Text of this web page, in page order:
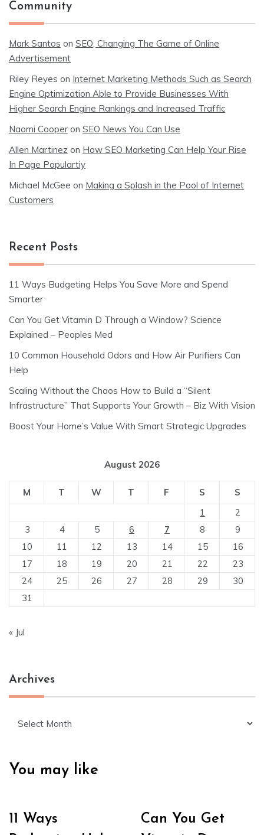
Community
Mark Santos on SEO, Changing The Game of Online
Advertisement
Riley Reyes on Internet Marketing Methods Such as Search
Engine Optimization Able to Provide Businesses With
Higher Search Engine Rankings and Increased Traffic
Naomi Cooper on SEO News You Can Use
Allen Martinez on How SEO Marketing Can Help Your Rise
In Page Populartiy
Michael McGee on Making a Splash in the Pool of Internet
Customers
Recent Posts
11 Ways Budgeting Helps You Save More and Spend
Smarter
Can You Get Vitamin D Through a Window? Science
Explained – Peoples Med
10 Common Household Odors and How Air Purifiers Can
Help
Scaling Without the Chaos How to Build a “Silent
Infrastructure” That Supports Your Growth – Biz With Vision
Boost Your Home’s Value With Smart Strategic Upgrades
August 2026
M T W T F S
S
1
2
3
4 5 6 7 8
9
10
11 12 13 14 15
16
17
18 19 20 21 22
23
24
25 26 27 28 29
30
31
« Jul
Archives
You may like
11 Ways
Can You Get